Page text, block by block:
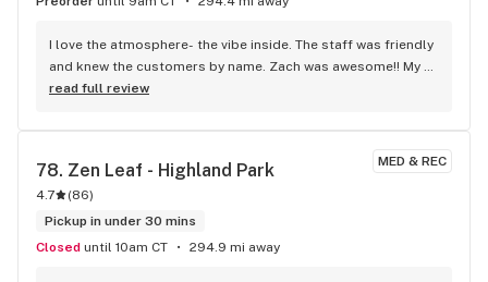
I love the atmosphere- the vibe inside. The staff was friendly
and knew the customers by name. Zach was awesome!! My
new go to!!
read full review
MED & REC
78. Zen Leaf - Highland Park
4.7 (86)
Pickup in under 30 mins
Closed until 10am CT 294.9 mi away